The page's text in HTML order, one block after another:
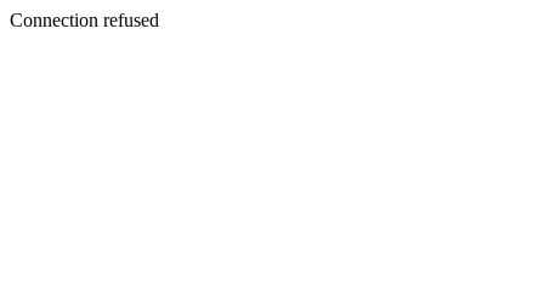
Connection refused